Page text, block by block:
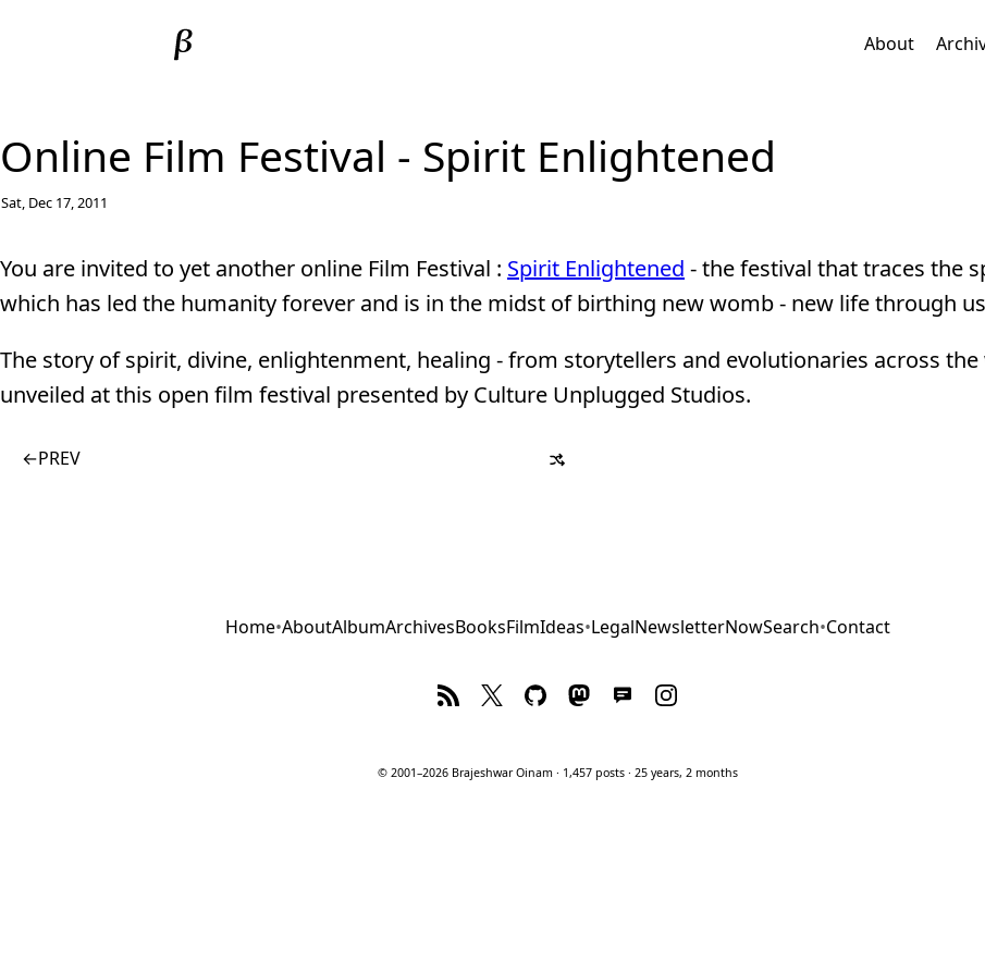
About
Online Film Festival - Spirit Enlightened
Sat, Dec 17, 2011
You are invited to yet another online Film Festival : Spirit Enlightened - the festival that traces the
which has led the humanity forever and is in the midst of birthing new womb - new life through
The story of spirit, divine, enlightenment, healing - from storytellers and evolutionaries across the
unveiled at this open film festival presented by Culture Unplugged Studios.
←PREV
Home•AboutAlbumArchivesBooksFilmIdeas•LegalNewsletterNowSearch•Contact
© 2001–2026 Brajeshwar Oinam · 1,457 posts · 25 years, 2 months